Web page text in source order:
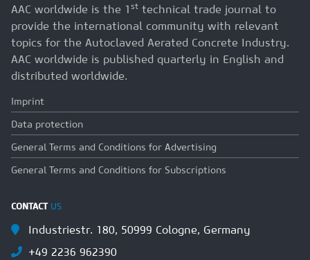
AAC worldwide is the 1 st technical trade journal to
provide the international community with relevant
topics for the Autoclaved Aerated Concrete Industry.
AAC worldwide is published quarterly in English and
distributed worldwide.
Imprint
Data protection
General Terms and Conditions for Advertising
General Terms and Conditions for Subscriptions
CONTACT US
Industriestr. 180, 50999 Cologne, Germany
+49 2236 962390